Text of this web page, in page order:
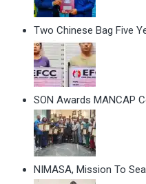
Two Chinese Bag Five
SON Awards MANCAP
NIMASA, Mission To